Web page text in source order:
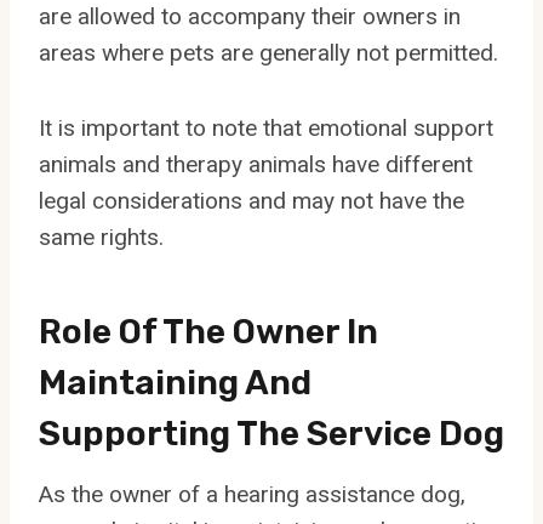
are allowed to accompany their owners in
areas where pets are generally not permitted.
It is important to note that emotional support
animals and therapy animals have different
legal considerations and may not have the
same rights.
Role Of The Owner In
Maintaining And
Supporting The Service Dog
As the owner of a hearing assistance dog,